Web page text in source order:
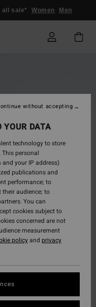
all sale* Women Men
YOUR DATA
technology to store
personal
your IP address)
publications and
performance; to
their audience; to
You can
cookies subject to
concerned are not
measurement
policyand privacy
without accepting